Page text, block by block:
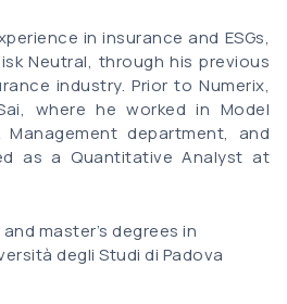
in insurance and ESGs,
Neutral, through his previous
industry. Prior to Numerix,
where he worked in Model
department, and
as a Quantitative Analyst at
master’s degrees in
degli Studi di Padova